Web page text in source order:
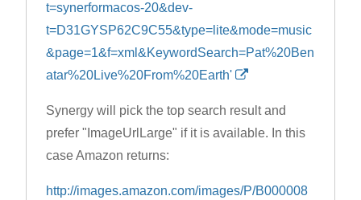
t=synerformacos-20&dev-
t=D31GYSP62C9C55&type=lite&mode=music
&page=1&f=xml&KeywordSearch=Pat%20Ben
atar%20Live%20From%20Earth'
Synergy will pick the top search result and
prefer "ImageUrlLarge" if it is available. In this
case Amazon returns:
http://images.amazon.com/images/P/B000008